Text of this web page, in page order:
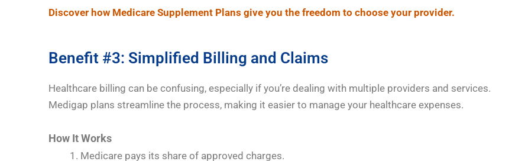
Discover how Medicare Supplement Plans give you the freedom to choose your provider.
Benefit #3: Simplified Billing and Claims
Healthcare billing can be confusing, especially if you’re dealing with multiple providers and services.
Medigap plans streamline the process, making it easier to manage your healthcare expenses.
How It Works
Medicare pays its share of approved charges.